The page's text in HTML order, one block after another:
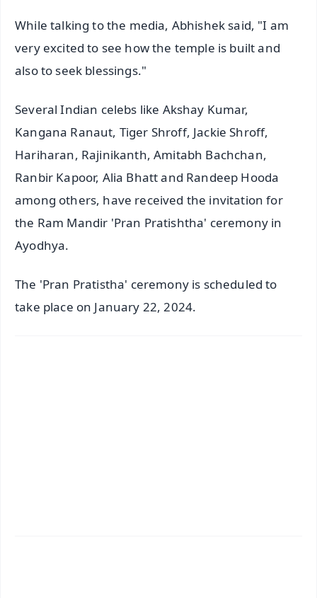
While talking to the media, Abhishek said, "I am
very excited to see how the temple is built and
also to seek blessings."
Several Indian celebs like Akshay Kumar,
Kangana Ranaut, Tiger Shroff, Jackie Shroff,
Hariharan, Rajinikanth, Amitabh Bachchan,
Ranbir Kapoor, Alia Bhatt and Randeep Hooda
among others, have received the invitation for
the Ram Mandir 'Pran Pratishtha' ceremony in
Ayodhya.
The 'Pran Pratistha' ceremony is scheduled to
take place on January 22, 2024.